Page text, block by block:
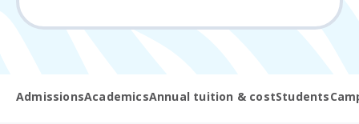
AdmissionsAcademicsAnnual tuition & costStudents